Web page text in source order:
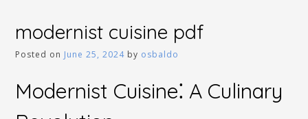
modernist cuisine pdf
Posted on June 25, 2024 by osbaldo
Modernist Cuisine⁚ A Culinary